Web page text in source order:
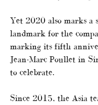
Yet 2020 also marks a
landmark for the
marking its fifth
Jean-Marc Poullet in
to celebrate.
Since 2015, the Asia